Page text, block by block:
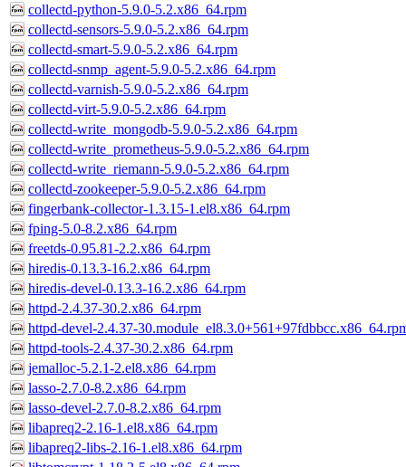
collectd-python-5.9.0-5.2.x86_64.rpm
collectd-sensors-5.9.0-5.2.x86_64.rpm
collectd-smart-5.9.0-5.2.x86_64.rpm
collectd-snmp_agent-5.9.0-5.2.x86_64.rpm
collectd-varnish-5.9.0-5.2.x86_64.rpm
collectd-virt-5.9.0-5.2.x86_64.rpm
collectd-write_mongodb-5.9.0-5.2.x86_64.rpm
collectd-write_prometheus-5.9.0-5.2.x86_64.rpm
collectd-write_riemann-5.9.0-5.2.x86_64.rpm
collectd-zookeeper-5.9.0-5.2.x86_64.rpm
fingerbank-collector-1.3.15-1.el8.x86_64.rpm
fping-5.0-8.2.x86_64.rpm
freetds-0.95.81-2.2.x86_64.rpm
hiredis-0.13.3-16.2.x86_64.rpm
hiredis-devel-0.13.3-16.2.x86_64.rpm
httpd-2.4.37-30.2.x86_64.rpm
httpd-devel-2.4.37-
httpd-tools-2.4.37-30.2.x86_64.rpm
jemalloc-5.2.1-2.el8.x86_64.rpm
lasso-2.7.0-8.2.x86_64.rpm
lasso-devel-2.7.0-8.2.x86_64.rpm
libapreq2-2.16-1.el8.x86_64.rpm
libapreq2-libs-2.16-1.el8.x86_64.rpm